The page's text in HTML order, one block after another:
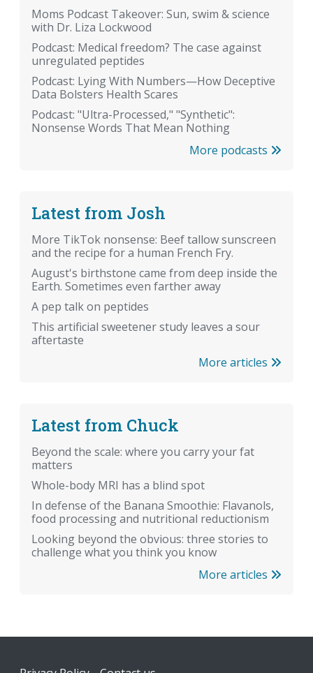
Moms Podcast Takeover: Sun, swim & science
with Dr. Liza Lockwood
Podcast: Medical freedom? The case against
unregulated peptides
Podcast: Lying With Numbers—How Deceptive
Data Bolsters Health Scares
Podcast: "Ultra-Processed," "Synthetic":
Nonsense Words That Mean Nothing
More podcasts
Latest from Josh
More TikTok nonsense: Beef tallow sunscreen
and the recipe for a human French Fry.
August's birthstone came from deep inside the
Earth. Sometimes even farther away
A pep talk on peptides
This artificial sweetener study leaves a sour
aftertaste
More articles
Latest from Chuck
Beyond the scale: where you carry your fat
matters
Whole-body MRI has a blind spot
In defense of the Banana Smoothie: Flavanols,
food processing and nutritional reductionism
Looking beyond the obvious: three stories to
challenge what you think you know
More articles